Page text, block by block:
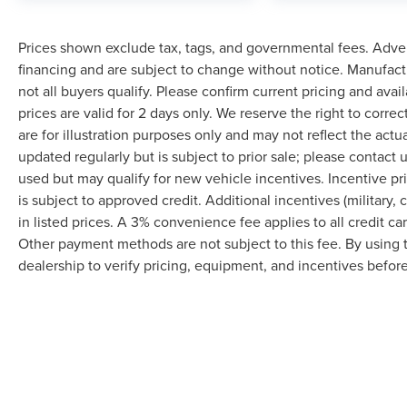
Prices shown exclude tax, tags, and governmental fees.
financing and are subject to change without notice.
not all buyers qualify. Please confirm current pricing and
prices are valid for 2 days only. We reserve the right to
are for illustration purposes only and may not reflect the
updated regularly but is subject to prior sale; please contact
used but may qualify for new vehicle incentives. Incentive
is subject to approved credit. Additional incentives (military,
in listed prices. A 3% convenience fee applies to all credit
Other payment methods are not subject to this fee. By
dealership to verify pricing, equipment, and incentives